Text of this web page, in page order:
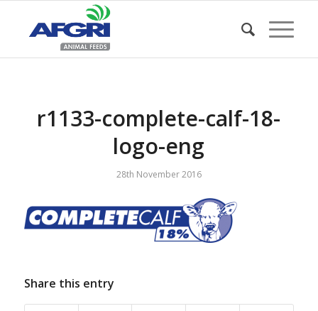
r1133-complete-calf-18-
logo-eng
28th November 2016
Share this entry